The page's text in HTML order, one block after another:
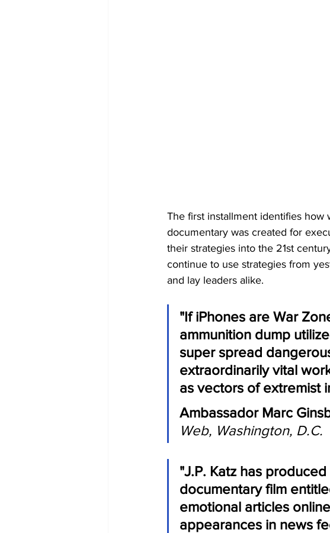
The first installment identifies how
documentary was created for
their strategies into the 21st
continue to use strategies from
and lay leaders alike.
"If iPhones are War
ammunition dump
super spread
extraordinarily vital
as vectors of extremist
Ambassador Marc
Web, Washington, D.C.
"J.P. Katz has
documentary film
emotional articles
appearances in news